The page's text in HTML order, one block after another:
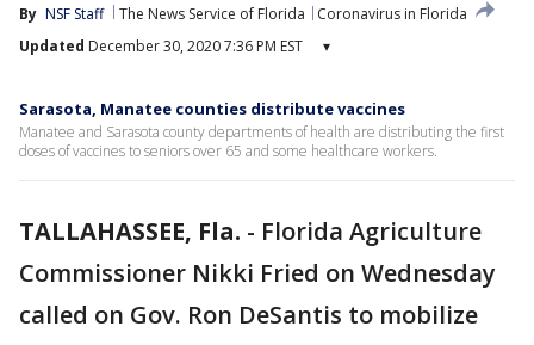
By NSF Staff The News Service of Florida
Coronavirus in Florida
Updated December 30, 2020 7:36 PM EST ▾
Sarasota, Manatee counties distribute vaccines
Manatee and Sarasota county departments of health are distributing the first
doses of vaccines to seniors over 65 and some healthcare workers.
TALLAHASSEE, Fla. - Florida Agriculture
Commissioner Nikki Fried on Wednesday
called on Gov. Ron DeSantis to mobilize